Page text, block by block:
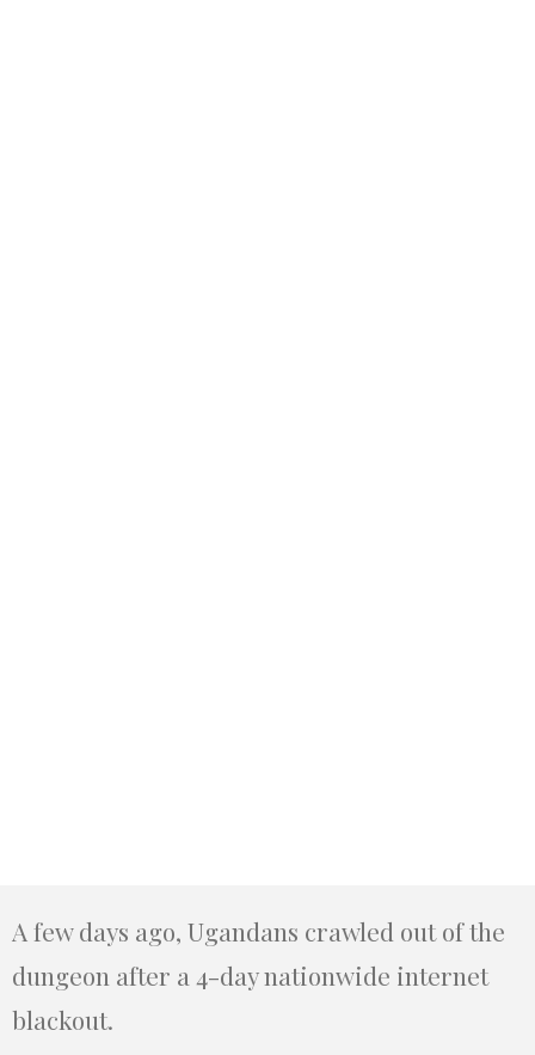
A few days ago, Ugandans crawled out of the
dungeon after a 4-day nationwide internet
blackout.